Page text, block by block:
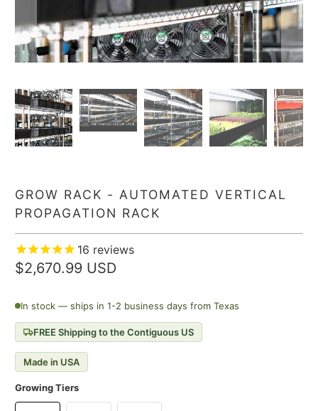
GROW RACK - AUTOMATED VERTICAL
PROPAGATION RACK
16 reviews
$2,670.99 USD
In stock — ships in 1-2 business days from Texas
FREE Shipping to the Contiguous US
Made in USA
Growing Tiers